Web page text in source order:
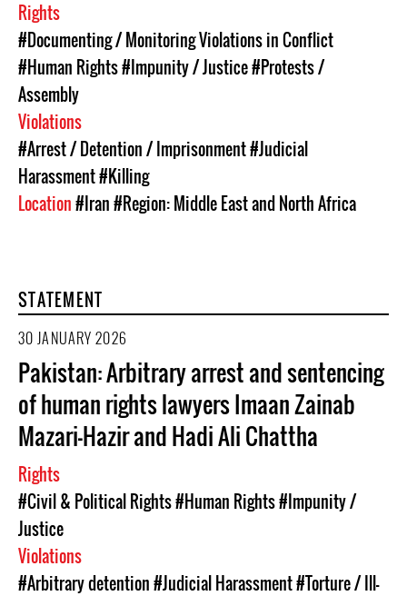
Rights
#Documenting / Monitoring Violations in Conflict
#Human Rights#Impunity / Justice#Protests /
Assembly
Violations
#Arrest / Detention / Imprisonment#Judicial
Harassment#Killing
Location#Iran#Region: Middle East and North Africa
STATEMENT
30 JANUARY 2026
Pakistan: Arbitrary arrest and sentencing
of human rights lawyers Imaan Zainab
Mazari-Hazir and Hadi Ali Chattha
Rights
#Civil & Political Rights#Human Rights#Impunity /
Justice
Violations
#Arbitrary detention#Judicial Harassment#Torture / Ill-